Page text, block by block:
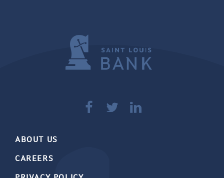
  
ABOUT US
CAREERS